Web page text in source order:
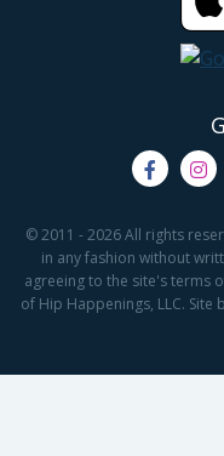
© 2011 - 2026 All rights
in any fashion without
agreeing to the site's terms
of Hip Happenings, LLC.